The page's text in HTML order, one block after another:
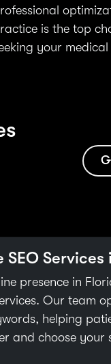
is the top
your medical
Services
presence in
Our team
helping
and choose your